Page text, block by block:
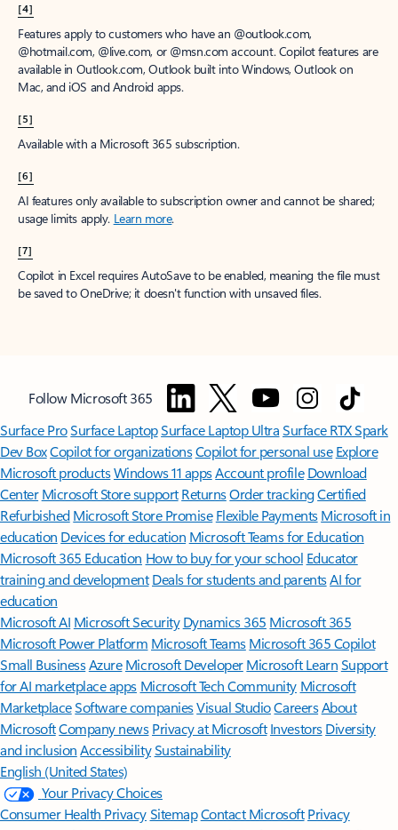
[4]
Features apply to customers who have an @outlook.com,
@hotmail.com, @live.com, or @msn.com account. Copilot features are
available in Outlook.com, Outlook built into Windows, Outlook on
Mac, and iOS and Android apps.
[5]
Available with a Microsoft 365 subscription.
[6]
AI features only available to subscription owner and cannot be shared;
usage limits apply. Learn more.
[7]
Copilot in Excel requires AutoSave to be enabled, meaning the file must
be saved to OneDrive; it doesn't function with unsaved files.
Follow Microsoft 365
Surface ProSurface LaptopSurface Laptop UltraSurface RTX Spark
Dev BoxCopilot for organizationsCopilot for personal use Explore
Microsoft productsWindows 11 appsAccount profile Download
Center Microsoft Store support ReturnsOrder trackingCertified
Refurbished Microsoft Store Promise Flexible Payments Microsoft in
education Devices for education Microsoft Teams for Education
Microsoft 365 Education How to buy for your school Educator
training and development Deals for students and parentsAI for
education
Microsoft AI Microsoft Security Dynamics 365 Microsoft 365
Microsoft Power Platform Microsoft TeamsMicrosoft 365 Copilot
Small BusinessAzure Microsoft DeveloperMicrosoft LearnSupport
for AI marketplace apps Microsoft Tech Community Microsoft
MarketplaceSoftware companiesVisual StudioCareersAbout
MicrosoftCompany news Privacy at Microsoft Investors Diversity
and inclusion AccessibilitySustainability
English (United States)
Your Privacy Choices
Consumer Health PrivacySitemapContact Microsoft Privacy